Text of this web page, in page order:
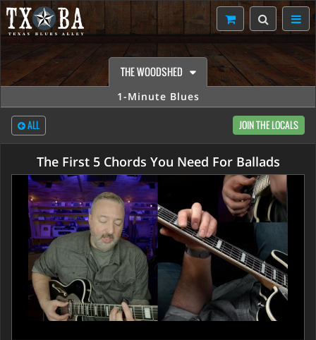
THE WOODSHED
1-Minute Blues
ALL JOIN THE LOCALS
The First 5 Chords You Need For Ballads